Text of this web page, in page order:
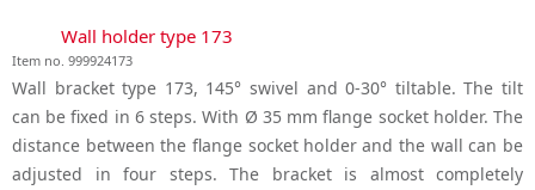
Wall holder type 173
Item no. 999924173
Wall bracket type 173, 145° swivel and 0-30° tiltable. The tilt
can be fixed in 6 steps. With Ø 35 mm flange socket holder. The
distance between the flange socket holder and the wall can be
adjusted in four steps. The bracket is almost completely